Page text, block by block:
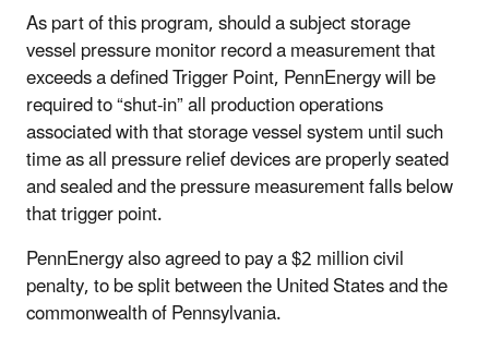
As part of this program, should a subject storage
vessel pressure monitor record a measurement that
exceeds a defined Trigger Point, PennEnergy will be
required to “shut-in” all production operations
associated with that storage vessel system until such
time as all pressure relief devices are properly seated
and sealed and the pressure measurement falls below
that trigger point.
PennEnergy also agreed to pay a $2 million civil
penalty, to be split between the United States and the
commonwealth of Pennsylvania.